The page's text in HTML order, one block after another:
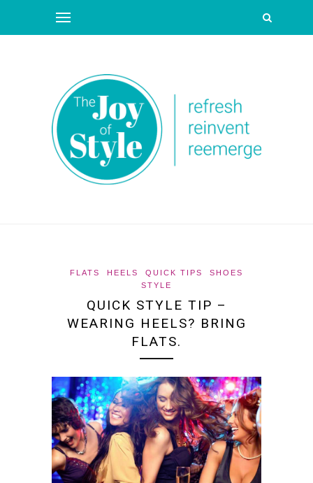
FLATS HEELS QUICK TIPS
SHOES
STYLE
QUICK STYLE TIP –
WEARING HEELS? BRING
FLATS.